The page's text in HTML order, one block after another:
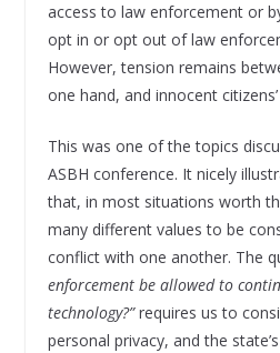
access to law enforcement or
opt in or opt out of law
However, tension remains
one hand, and innocent
This was one of the topics
ASBH conference. It nicely
that, in most situations worth
many different values to be
conflict with one another. The
enforcement be allowed to
technology?”requires us to
personal privacy, and the